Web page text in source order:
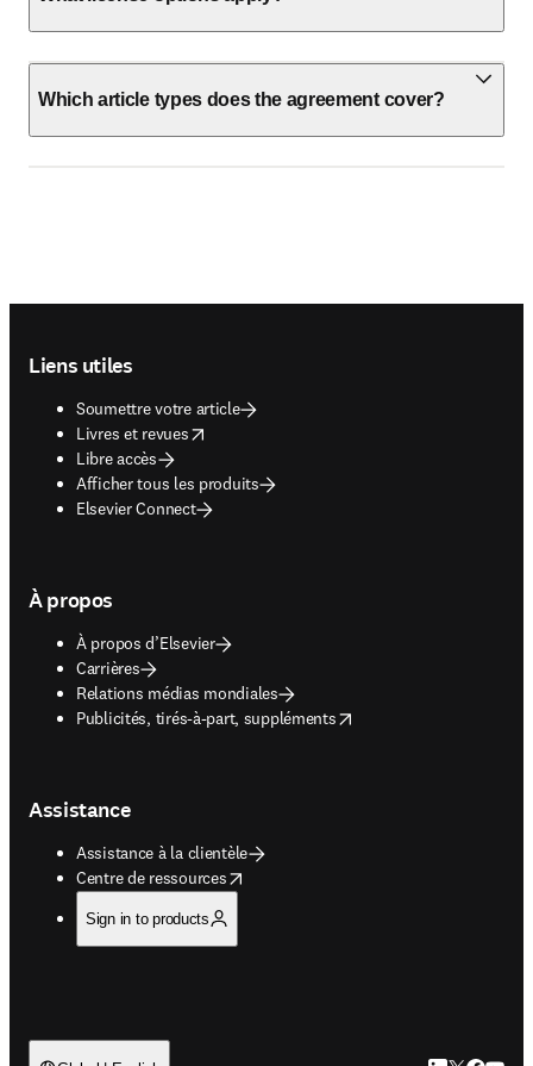
Which article types does the agreement cover?
Liens utiles
Soumettre votre article
Livres et revues
opens in new tab/window
Libre accès
Afficher tous les produits
Elsevier Connect
À propos
À propos d’Elsevier
Carrières
Relations médias mondiales
Publicités, tirés-à-part, suppléments
opens in new tab/window
Assistance
Assistance à la clientèle
Centre de ressources
opens in new tab/window
Sign in to products